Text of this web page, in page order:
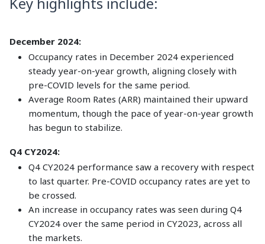
December 2024:
Occupancy rates in December 2024 experienced
steady year-on-year growth, aligning closely with
pre-COVID levels for the same period.
Average Room Rates (ARR) maintained their upward
momentum, though the pace of year-on-year growth
has begun to stabilize.
Q4 CY2024:
Q4 CY2024 performance saw a recovery with respect
to last quarter. Pre-COVID occupancy rates are yet to
be crossed.
An increase in occupancy rates was seen during Q4
CY2024 over the same period in CY2023, across all
the markets.